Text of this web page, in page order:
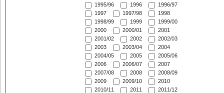
1995/96
1996
1996/97
1997
1997/98
1998
1998/99
1999
1999/00
2000
2000/01
2001
2001/02
2002
2002/03
2003
2003/04
2004
2004/05
2005
2005/06
2006
2006/07
2007
2007/08
2008
2008/09
2009
2009/10
2010
2010/11
2011
2011/12